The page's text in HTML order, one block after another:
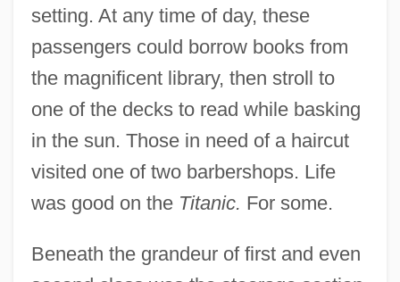
setting. At any time of day, these
passengers could borrow books from
the magnificent library, then stroll to
one of the decks to read while basking
in the sun. Those in need of a haircut
visited one of two barbershops. Life
was good on the Titanic. For some.
Beneath the grandeur of first and even